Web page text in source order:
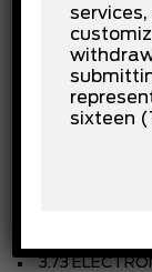
AGATE
SPORT
BLACK
3.73
sixteen